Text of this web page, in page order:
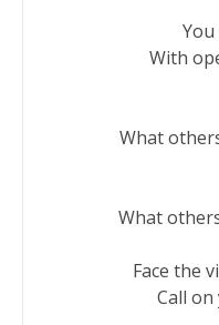
With
What
What
Face the
Call